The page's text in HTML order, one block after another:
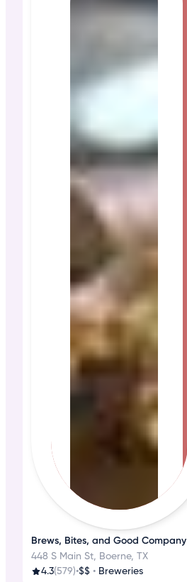
Brews, Bites, and Good Company
448 S Main St, Boerne, TX
4.3(579)•$$ • Breweries